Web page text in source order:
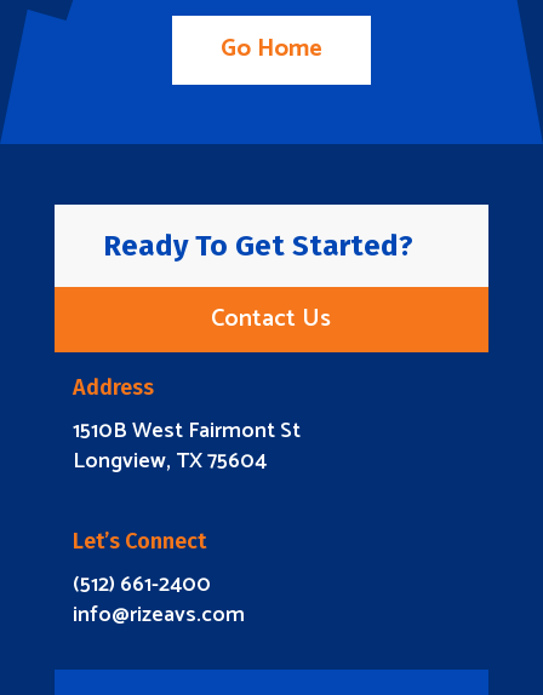
Go Home
Ready To Get Started?
Contact Us
Address
1510B West Fairmont St
Longview, TX 75604
Let’s Connect
(512) 661-2400
info@rizeavs.com